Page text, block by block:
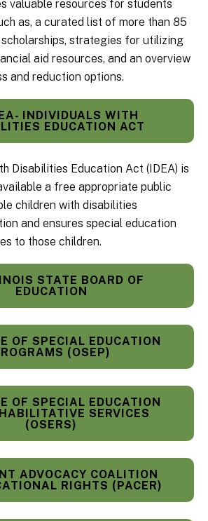
valuable resources for students
as, a curated list of more than 85
strategies for utilizing
aid resources, and an overview
and reduction options.
INDIVIDUALS WITH
EDUCATION ACT
Disabilities Education Act (IDEA) is
a free appropriate public
children with disabilities
and ensures special education
to those children.
STATE BOARD OF
EDUCATION
OF SPECIAL EDUCATION
(OSEP)
OF SPECIAL EDUCATION
SERVICES
(OSERS)
ADVOCACY COALITION
RIGHTS (PACER)